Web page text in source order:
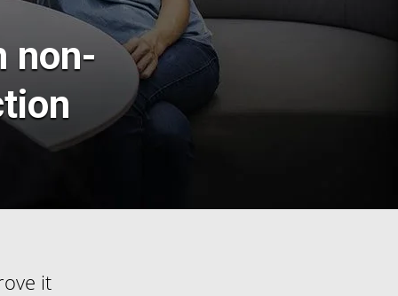
non-
it